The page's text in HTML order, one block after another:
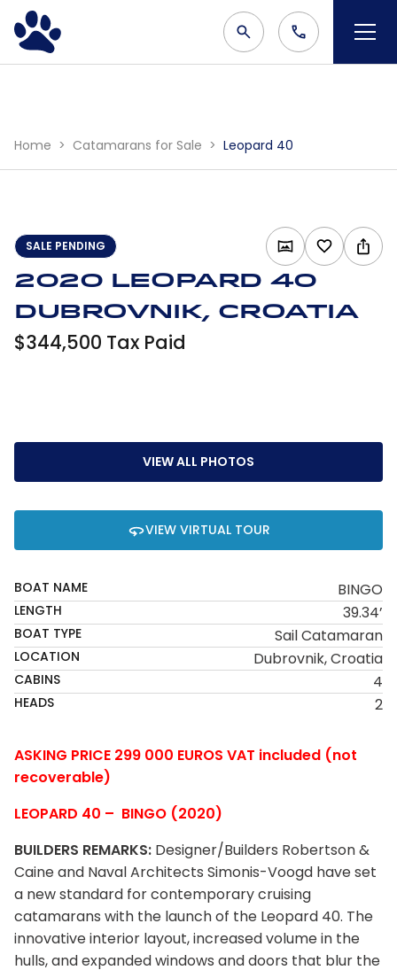
Home Catamarans for Sale Leopard 40
SALE PENDING
2020 Leopard 40
Dubrovnik, Croatia
$344,500 Tax Paid
VIEW ALL PHOTOS
VIEW VIRTUAL TOUR
BOAT NAME BINGO
LENGTH 39.34’
BOAT TYPE Sail Catamaran
LOCATION Dubrovnik, Croatia
CABINS 4
HEADS 2
ASKING PRICE 299 000 EUROS VAT included (not
recoverable)
LEOPARD 40 – BINGO (2020)
BUILDERS REMARKS: Designer/Builders Robertson &
Caine and Naval Architects Simonis-Voogd have set
a new standard for contemporary cruising
catamarans with the launch of the Leopard 40. The
innovative interior layout, increased volume in the
hulls, and expanded windows and doors that blur the